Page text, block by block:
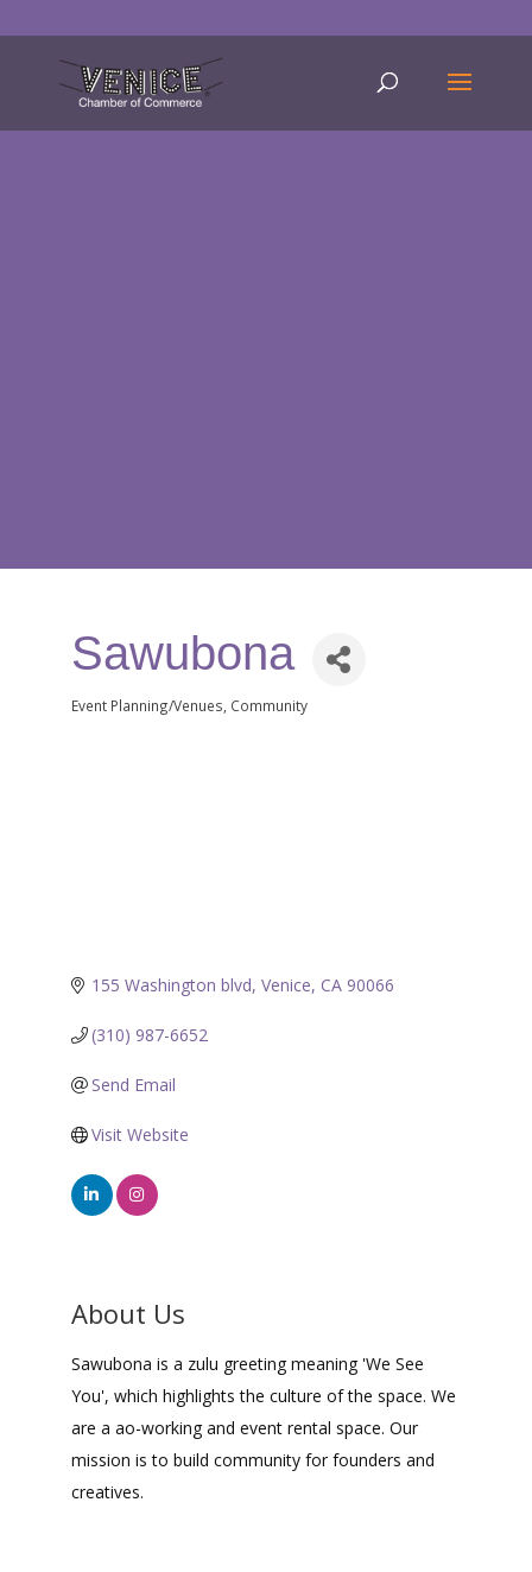
Sawubona
Categories
Event Planning/Venues Community
155 Washington blvd Venice CA 90066
(310) 987-6652
Send Email
Visit Website
About Us
Sawubona is a zulu greeting meaning 'We See
You', which highlights the culture of the space. We
are a ao-working and event rental space. Our
mission is to build community for founders and
creatives.